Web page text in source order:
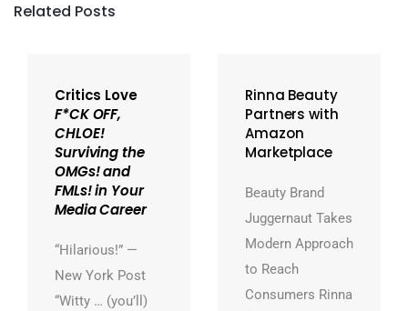
Related Posts
Critics Love
F*CK OFF,
CHLOE!
Surviving the
OMGs! and
FMLs! in Your
Media Career
“Hilarious!” —
New York Post
“Witty … (you’ll)
Rinna Beauty
Partners with
Amazon
Marketplace
Beauty Brand
Juggernaut Takes
Modern Approach
to Reach
Consumers Rinna